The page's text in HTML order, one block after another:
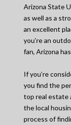
Arizona State
as well as a
an excellent
you’re an
fan, Arizona
If you’re
you find the
top real estate
the local
process of